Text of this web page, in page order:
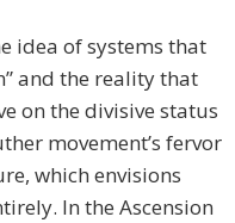
idea of systems that
and the reality that
on the divisive status
movement’s fervor
which envisions
In the Ascension